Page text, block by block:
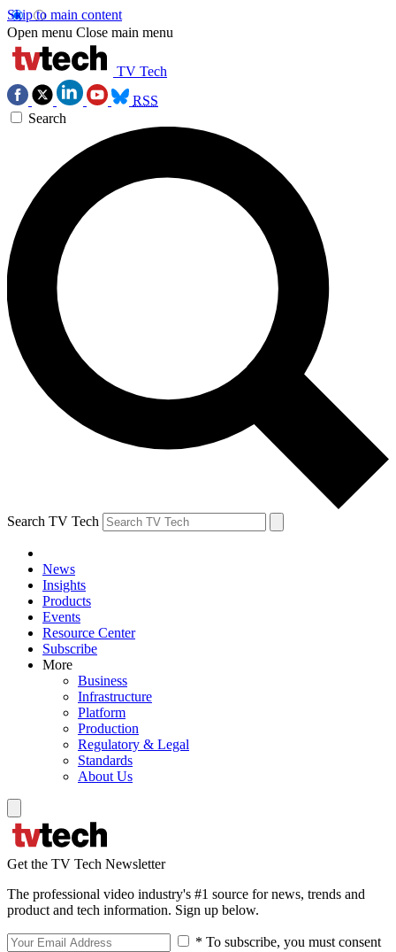
Skip to main content
Open menu Close main menu
TV Tech
RSS
Search
Search TV Tech
News
Insights
Products
Events
Resource Center
Subscribe
More
Business
Infrastructure
Platform
Production
Regulatory & Legal
Standards
About Us
Get the TV Tech Newsletter
The professional video industry's #1 source for news, trends and
product and tech information. Sign up below.
* To subscribe, you must consent